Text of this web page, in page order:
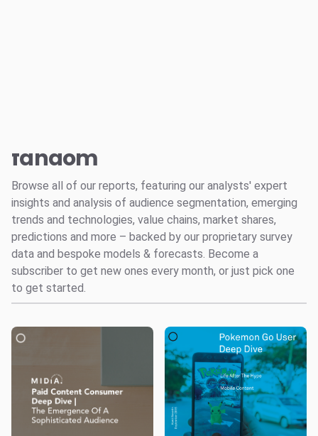
Consulting
Resources
fandom
Browse all of our reports, featuring our analysts' expert
insights and analysis of audience segmentation, emerging
trends and technologies, value chains, market shares,
predictions and more – backed by our proprietary survey
data and bespoke models & forecasts. Become a
subscriber to get new ones every month, or just pick one
to get started.